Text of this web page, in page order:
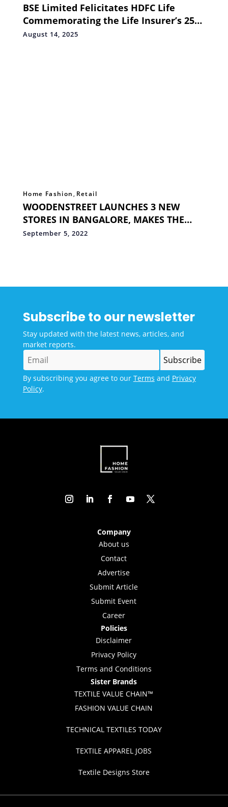
BSE Limited Felicitates HDFC Life
Commemorating the Life Insurer’s 25th
Anniversary of Incorporation
August 14, 2025
Home Fashion, Retail
WOODENSTREET LAUNCHES 3 NEW
STORES IN BANGALORE, MAKES THE
COUNT TO 70 EXPERIENCE STORES
September 5, 2022
Subscribe to our newsletter
Stay updated with the latest news, articles, and
market reports.
By subscribing you agree to our Terms and Privacy
Policy.
Company
About us
Contact
Advertise
Submit Article
Submit Event
Career
Policies
Disclaimer
Privacy Policy
Terms and Conditions
Sister Brands
TEXTILE VALUE CHAIN™
FASHION VALUE CHAIN
TECHNICAL TEXTILES TODAY
TEXTILE APPAREL JOBS
Textile Designs Store